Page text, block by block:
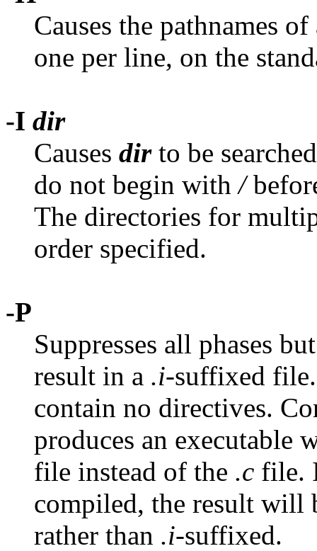
Causes the pathnames
one per line, on the
-I dir
Causes dirto be
do not begin with/
The directories for
order specified.
-P
Suppresses all phases
result in a .i-suffixed
contain no directives.
produces an executable
file instead of the .c file.
compiled, the result will
rather than .i-suffixed.